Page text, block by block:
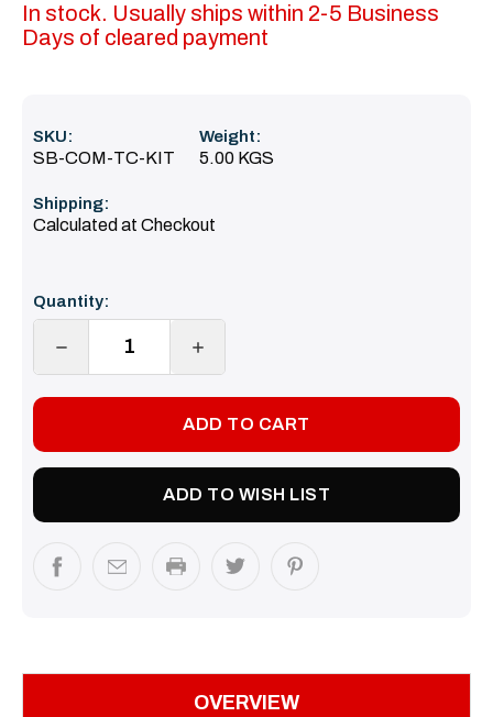
In stock. Usually ships within 2-5 Business
Days of cleared payment
SKU:
SB-COM-TC-KIT
Weight:
5.00 KGS
Shipping:
Calculated at Checkout
Stock:
Quantity:
DECREASE
INCREASE
ADD TO WISH LIST
OVERVIEW